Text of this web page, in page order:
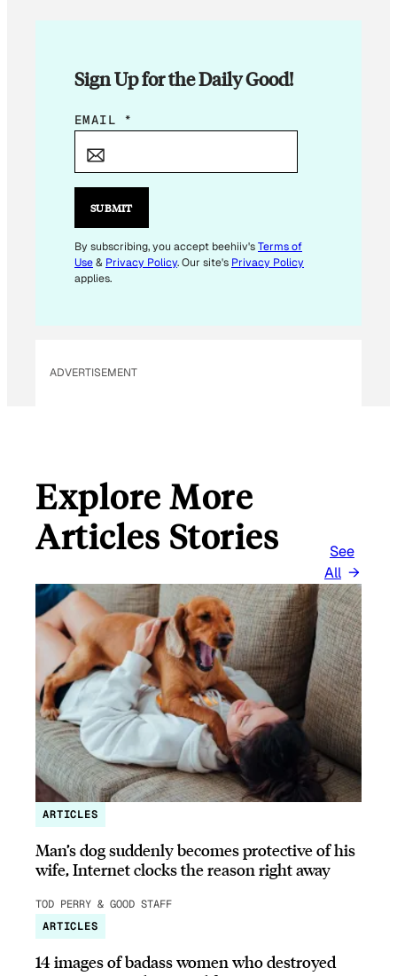
Sign Up for the Daily Good!
*
M
I
L
EMAIL *
SUBMIT
By subscribing, you accept beehiiv'sTerms of
Use& Privacy Policy. Our site's Privacy Policy
applies.
ADVERTISEMENT
Explore More
Articles Stories
See
All
ARTICLES
Man’s dog suddenly becomes protective of his
wife, Internet clocks the reason right away
TOD PERRY & GOOD STAFF
ARTICLES
14 images of badass women who destroyed